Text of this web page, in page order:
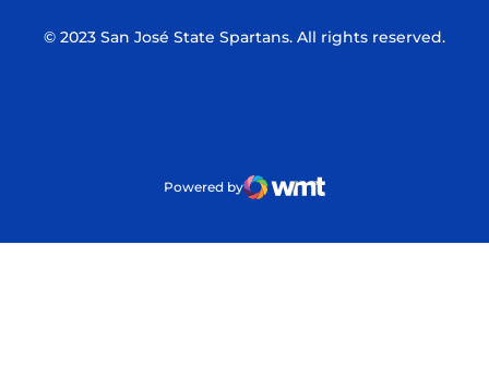
© 2023 San José State Spartans. All rights reserved.
Powered by
WMT Digital
Opens in a new window